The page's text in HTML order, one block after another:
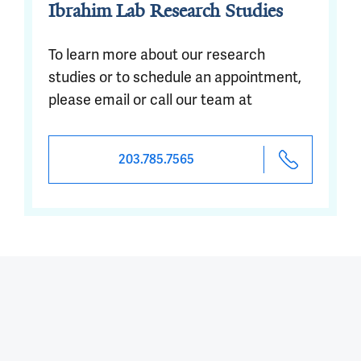
and
within
our
team
research.
Ibrahim Lab Research Studies
To learn more about our research
studies or to schedule an appointment,
please email or call our team at
203.785.7565